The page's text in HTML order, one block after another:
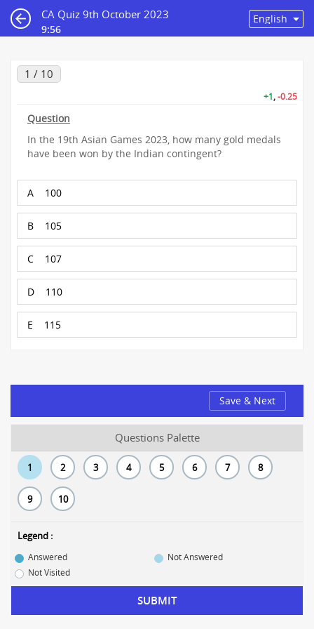
CA Quiz 9th October 2023
9:55
1 / 10
+1,-0.25
Question
In the 19th Asian Games 2023, how many gold medals
have been won by the Indian contingent?
A 100
B 105
C 107
D 110
E 115
Save & Next
Questions Palette
1 2 3 4 5 6 7 8
9 10
Legend :
Answered
Not Answered
Not Visited
SUBMIT